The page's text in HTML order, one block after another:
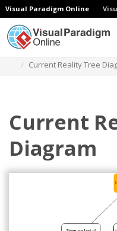
Visual Paradigm Online
Current Reality Tree
Current
Diagram